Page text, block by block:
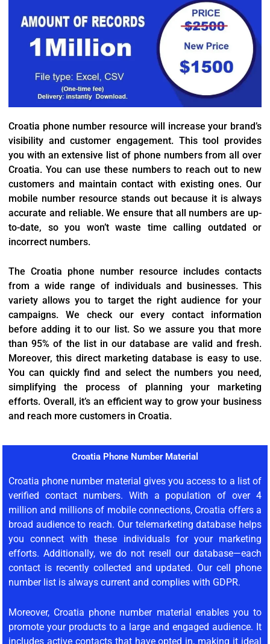
Croatia phone number resource will increase your brand’s
visibility and customer engagement. This tool provides
you with an extensive list of phone numbers from all over
Croatia. You can use these numbers to reach out to new
customers and maintain contact with existing ones. Our
mobile number resource stands out because it is always
accurate and reliable. We ensure that all numbers are up-
to-date, so you won’t waste time calling outdated or
incorrect numbers.
The Croatia phone number resource includes contacts
from a wide range of individuals and businesses. This
variety allows you to target the right audience for your
campaigns. We check our every contact information
before adding it to our list. So we assure you that more
than 95% of the list in our database are valid and fresh.
Moreover, this direct marketing database is easy to use.
You can quickly find and select the numbers you need,
simplifying the process of planning your marketing
efforts. Overall, it’s an efficient way to grow your business
and reach more customers in Croatia.
Croatia Phone Number Material
Croatia phone number material gives you access to a list of
verified contact numbers. With a population of over 4
million and millions of mobile connections, Croatia offers a
broad audience to reach. Our telemarketing database helps
you connect with these individuals for your marketing
efforts. Additionally, we do not resell our database—each
contact is recently collected and updated. Our cell phone
number list is always current and complies with GDPR.
Moreover, Croatia phone number material enables you to
promote your products to a large and engaged audience. It
includes active contacts that have opted in, making it ideal